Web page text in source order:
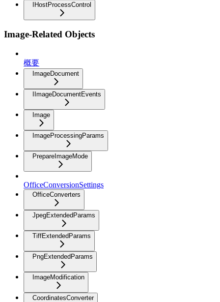
IHostProcessControl
Image-Related Objects
概要
ImageDocument
IImageDocumentEvents
Image
ImageProcessingParams
PrepareImageMode
OfficeConversionSettings
OfficeConverters
JpegExtendedParams
TiffExtendedParams
PngExtendedParams
ImageModification
CoordinatesConverter